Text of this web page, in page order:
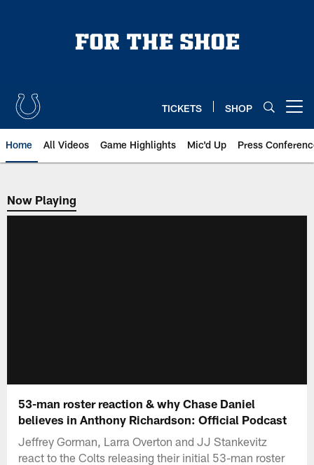
TICKETS SHOP
Home All Videos Game Highlights Mic'd Up Press
Now Playing
Now Playing
53-man roster reaction & why Chase Daniel
believes in Anthony Richardson: Official Podcast
Jeffrey Gorman, Larra Overton and JJ Stankevitz
react to the Colts releasing their initial 53-man roster